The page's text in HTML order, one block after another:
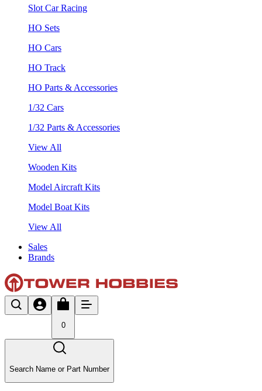
Slot Car Racing
HO Sets
HO Cars
HO Track
HO Parts & Accessories
1/32 Cars
1/32 Parts & Accessories
View All
Wooden Kits
Model Aircraft Kits
Model Boat Kits
View All
Sales
Brands
0
Search Name or Part Number